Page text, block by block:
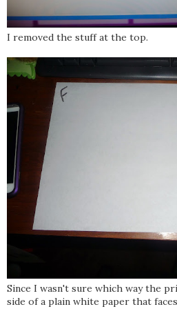
I removed the stuff at the top.
Since I wasn't sure which way the
side of a plain white paper that